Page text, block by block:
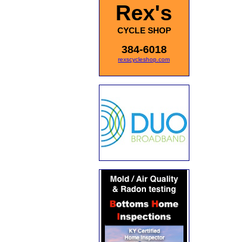
Rex's
CYCLE SHOP
384-6018
rexscycleshop.com